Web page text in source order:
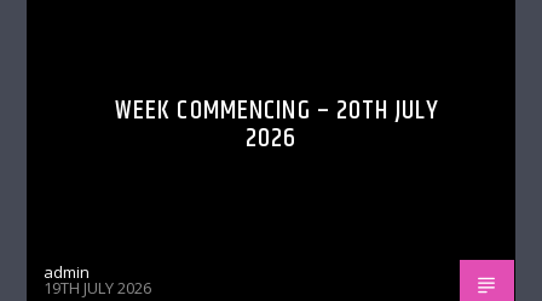
WEEK COMMENCING – 20TH JULY
2026
admin
19TH JULY 2026